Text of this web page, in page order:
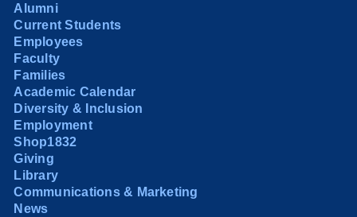
Alumni
Current Students
Employees
Faculty
Families
Academic Calendar
Diversity & Inclusion
Employment
Shop1832
Giving
Library
Communications & Marketing
News